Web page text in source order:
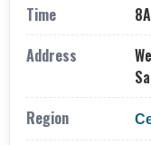
Time
Address
Region